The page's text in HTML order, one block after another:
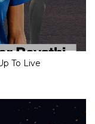
To Live